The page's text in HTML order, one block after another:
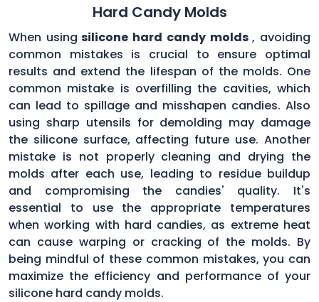
Hard Candy Molds
When using silicone hard candy molds, avoiding
common mistakes is crucial to ensure optimal
results and extend the lifespan of the molds. One
common mistake is overfilling the cavities, which
can lead to spillage and misshapen candies. Also
using sharp utensils for demolding may damage
the silicone surface, affecting future use. Another
mistake is not properly cleaning and drying the
molds after each use, leading to residue buildup
and compromising the candies' quality. It's
essential to use the appropriate temperatures
when working with hard candies, as extreme heat
can cause warping or cracking of the molds. By
being mindful of these common mistakes, you can
maximize the efficiency and performance of your
silicone hard candy molds.